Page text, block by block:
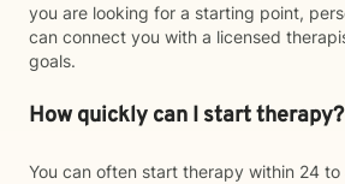
you are looking for a starting point,
can connect you with a licensed
goals.
How quickly can I start therapy?
You can often start therapy within 24